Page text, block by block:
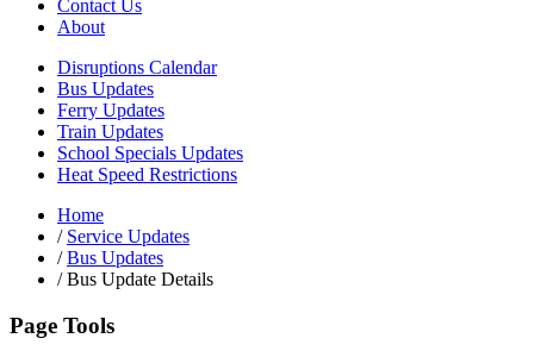
Contact Us
About
Disruptions Calendar
Bus Updates
Ferry Updates
Train Updates
School Specials Updates
Heat Speed Restrictions
Home
/ Service Updates
/ Bus Updates
/Bus Update Details
Page Tools